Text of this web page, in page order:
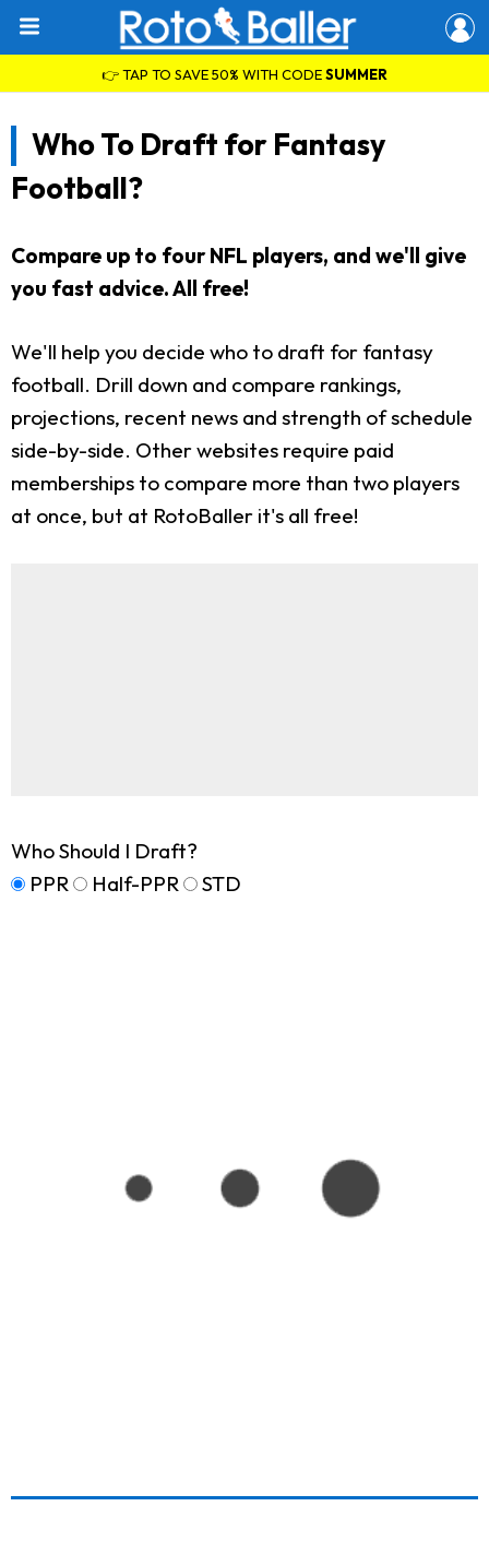
👉 TAP TO SAVE 50% WITH CODESUMMER
Who To Draft for Fantasy
Football?
Compare up to four NFL players, and we'll give
you fast advice. All free!
We'll help you decide who to draft for fantasy
football. Drill down and compare rankings,
projections, recent news and strength of schedule
side-by-side. Other websites require paid
memberships to compare more than two players
at once, but at RotoBaller it's all free!
Who Should I Draft?
PPR
Half-PPR STD